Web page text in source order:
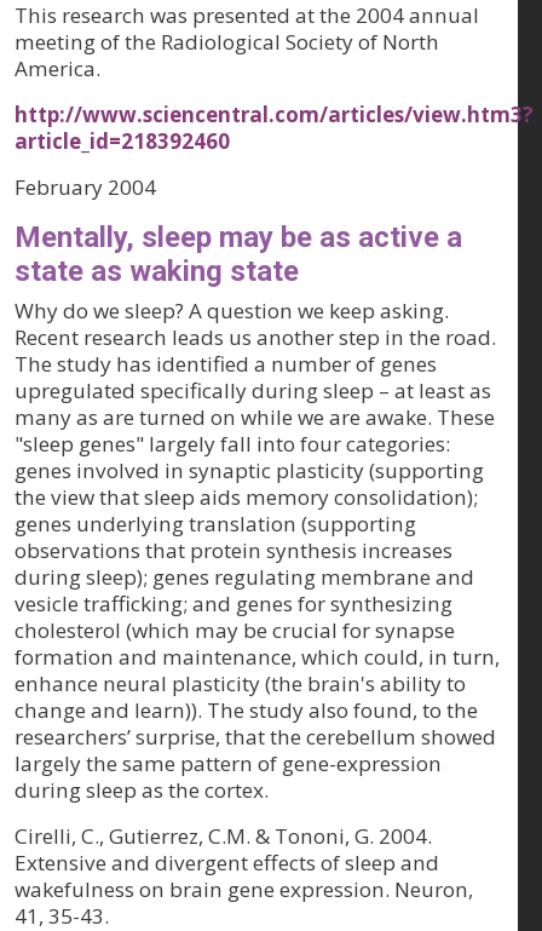
This research was presented at the 2004 annual
meeting of the Radiological Society of North
America.
http://www.sciencentral.com/articles/view.htm3?
article_id=218392460
February 2004
Mentally, sleep may be as active a
state as waking state
Why do we sleep? A question we keep asking.
Recent research leads us another step in the road.
The study has identified a number of genes
upregulated specifically during sleep – at least as
many as are turned on while we are awake. These
"sleep genes" largely fall into four categories:
genes involved in synaptic plasticity (supporting
the view that sleep aids memory consolidation);
genes underlying translation (supporting
observations that protein synthesis increases
during sleep); genes regulating membrane and
vesicle trafficking; and genes for synthesizing
cholesterol (which may be crucial for synapse
formation and maintenance, which could, in turn,
enhance neural plasticity (the brain's ability to
change and learn)). The study also found, to the
researchers’ surprise, that the cerebellum showed
largely the same pattern of gene-expression
during sleep as the cortex.
Cirelli, C., Gutierrez, C.M. & Tononi, G. 2004.
Extensive and divergent effects of sleep and
wakefulness on brain gene expression. Neuron,
41, 35-43.